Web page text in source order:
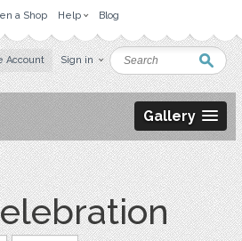
a Shop Help Blog
Account Sign in
Gallery